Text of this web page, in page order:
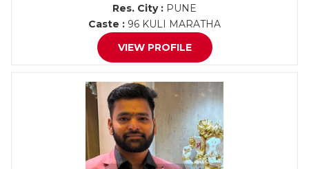
Res. City : PUNE
Caste : 96 KULI MARATHA
VIEW PROFILE